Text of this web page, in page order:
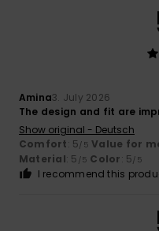
Amina3. July 2026
The design and fit are
Show original - Deutsch
Comfort: 5/5 Value for
Material: 5 /5 Color: 5/5
I recommend this